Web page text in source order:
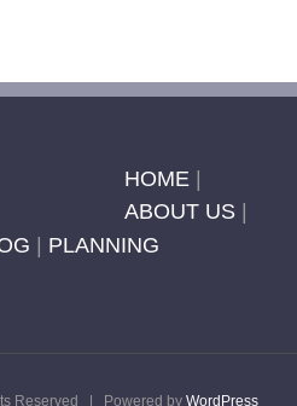
HOME
ABOUT US
PLANNING
Reserved | Powered by WordPress